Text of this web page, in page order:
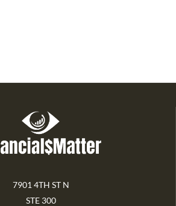
7901 4TH ST N
STE 300